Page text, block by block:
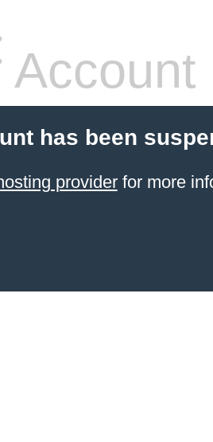
Account
has been
providerfor more